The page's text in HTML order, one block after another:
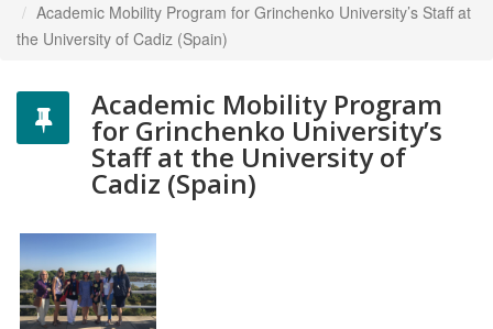
Academic Mobility Program for Grinchenko University’s Staff at
the University of Cadiz (Spain)
Academic Mobility Program
for Grinchenko University’s
Staff at the University of
Cadiz (Spain)